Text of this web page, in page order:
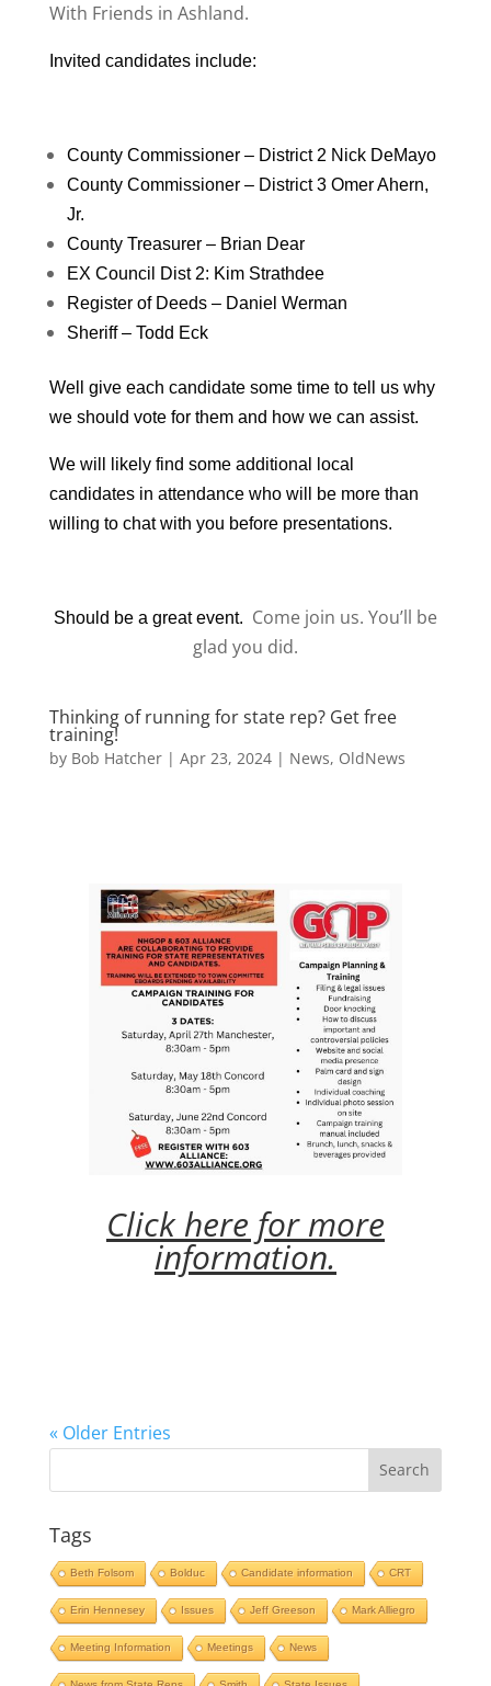
With Friends in Ashland.
Invited candidates include:
County Commissioner – District 2 Nick DeMayo
County Commissioner – District 3 Omer Ahern,
Jr.
County Treasurer – Brian Dear
EX Council Dist 2: Kim Strathdee
Register of Deeds – Daniel Werman
Sheriff – Todd Eck
Well give each candidate some time to tell us why
we should vote for them and how we can assist.
We will likely find some additional local
candidates in attendance who will be more than
willing to chat with you before presentations.
Should be a great event. Come join us. You’ll be
glad you did.
Thinking of running for state rep? Get free
training!
by Bob Hatcher| Apr 23, 2024| News, OldNews
Click here for more
information.
« Older Entries
Tags
Beth Folsom Bolduc Candidate information CRT
Erin Hennesey Issues Jeff Greeson Mark Alliegro
Meeting Information Meetings News